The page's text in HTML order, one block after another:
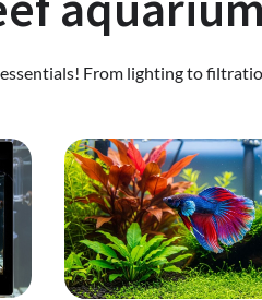
From lighting to